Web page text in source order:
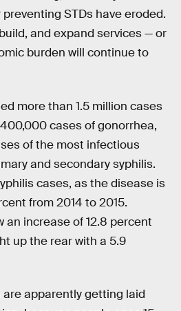
STDs have eroded.
and expand services — or
burden will continue to
more than 1.5 million cases
cases of gonorrhea,
of the most infectious
and secondary syphilis.
cases, as the disease is
from 2014 to 2015.
an increase of 12.8 percent
up the rear with a 5.9
apparently getting laid